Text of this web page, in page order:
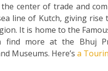
center of trade and
line of Kutch, giving rise
It is home to the
find more at the Bhuj
Museums. Here’s a